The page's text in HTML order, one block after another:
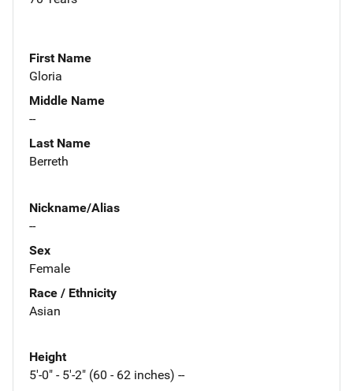
First Name
Gloria
Middle Name
--
Last Name
Berreth
Nickname/Alias
--
Sex
Female
Race / Ethnicity
Asian
Height
5'-0" - 5'-2" (60 - 62 inches) --